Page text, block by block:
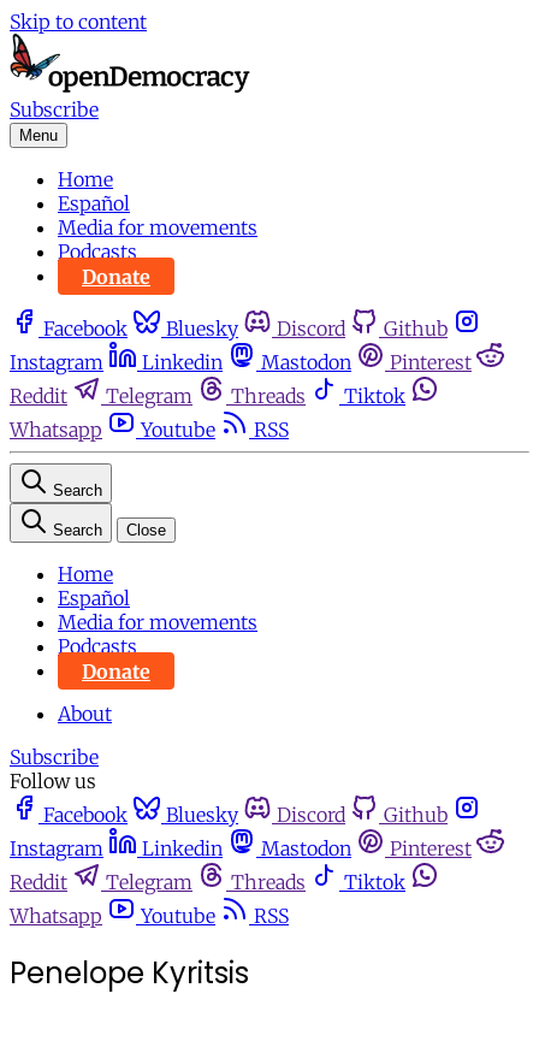
Skip to content
Subscribe
Menu
Home
Español
Media for movements
Podcasts
Donate
Facebook Bluesky Discord
Github
Instagram
Linkedin Mastodon
Pinterest
Reddit
Telegram Threads
Tiktok
Whatsapp
Youtube RSS
Search
Search Close
Home
Español
Media for movements
Podcasts
Donate
About
Subscribe
Follow us
Facebook
Bluesky Discord
Github
Instagram
Linkedin Mastodon
Pinterest
Reddit
Telegram Threads
Tiktok
Whatsapp
Youtube RSS
Penelope Kyritsis